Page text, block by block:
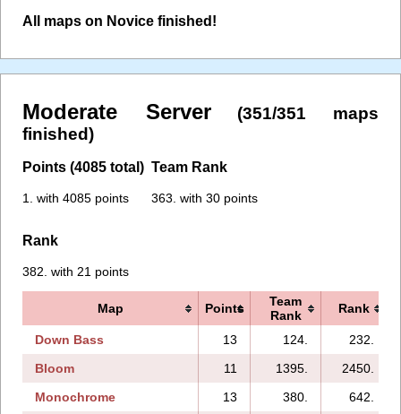
All maps on Novice finished!
Moderate Server
(351/351 maps
finished)
Points (4085 total)
1. with 4085 points
Team Rank
363. with 30 points
Rank
382. with 21 points
Map Points
Team
Rank
Rank
Down Bass 13 124.
232.
Bloom
11 1395.
2450.
Monochrome
13 380.
642.